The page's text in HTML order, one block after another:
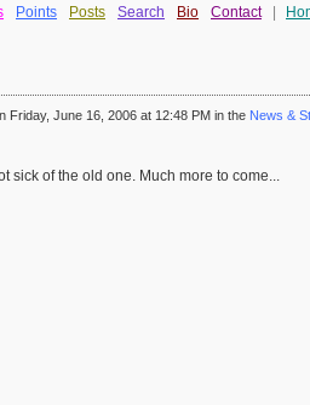
Points Posts Search Bio Contact
Friday, June 16, 2006 at 12:48 PM in the News &
sick of the old one. Much more to come...